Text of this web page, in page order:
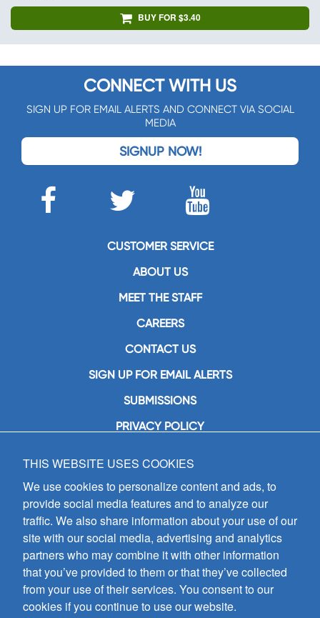
BUY FOR $3.40
CONNECT WITH US
SIGN UP FOR EMAIL ALERTS AND CONNECT VIA SOCIAL
MEDIA
SIGNUP NOW!
CUSTOMER SERVICE
ABOUT US
MEET THE STAFF
CAREERS
CONTACT US
SIGN UP FOR EMAIL ALERTS
SUBMISSIONS
PRIVACY POLICY
GIA Publications, Inc.
7404 South Mason Avenue
Chicago, IL 60638
(800) GIA-1358 (442-1358)
(708) 496-3800
Fax: (708) 496-3828
Hours of Operation:
8:30 a.m. - 5 p.m. CST M-F
Copyright © 2026
THIS WEBSITE USES COOKIES
We use cookies to personalize content and ads, to
provide social media features and to analyze our
traffic. We also share information about your use of our
site with our social media, advertising and analytics
partners who may combine it with other information
that you’ve provided to them or that they’ve collected
from your use of their services. You consent to our
cookies if you continue to use our website.